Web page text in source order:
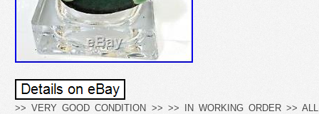
>> VERY GOOD CONDITION >> >> IN WORKING ORDER >>